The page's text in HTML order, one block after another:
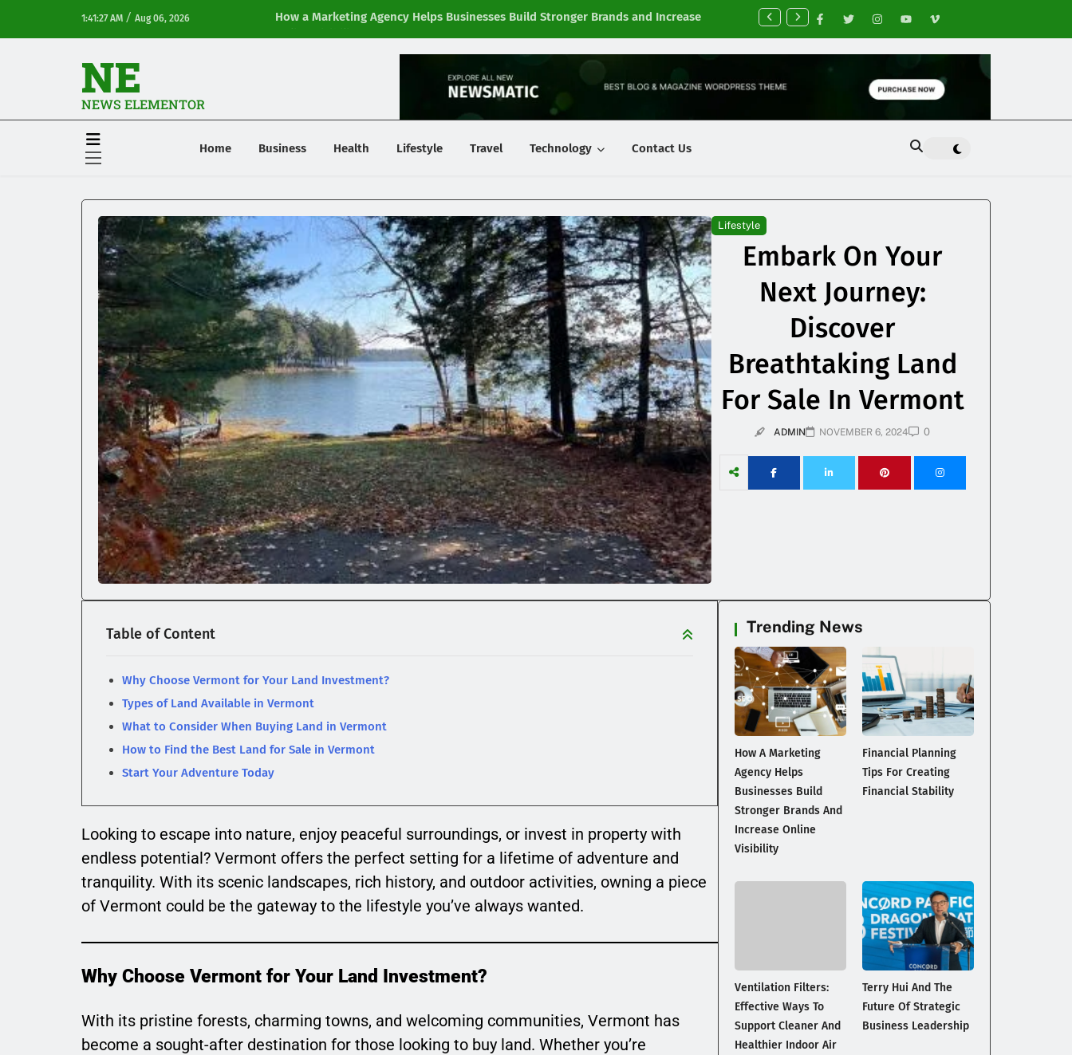
1:41:27 AM / Aug 06, 2026
How a Marketing Agency Helps Businesses Build Stronger Brands and Increase
Online Visibility
Financial Planning Tips for Creating Financial Stability
NE
NEWS ELEMENTOR
Home Business Health Lifestyle Travel Technology Contact Us
Lifestyle
Embark On Your
Next Journey:
Discover
Breathtaking Land
For Sale In Vermont
ADMIN NOVEMBER 6, 2024 0
Table of Content
Why Choose Vermont for Your Land Investment?
Types of Land Available in Vermont
What to Consider When Buying Land in Vermont
How to Find the Best Land for Sale in Vermont
Start Your Adventure Today
Looking to escape into nature, enjoy peaceful surroundings, or invest in property with
endless potential? Vermont offers the perfect setting for a lifetime of adventure and
tranquility. With its scenic landscapes, rich history, and outdoor activities, owning a piece
of Vermont could be the gateway to the lifestyle you’ve always wanted.
Why Choose Vermont for Your Land Investment?
With its pristine forests, charming towns, and welcoming communities, Vermont has
become a sought-after destination for those looking to buy land. Whether you’re
Trending News
How A Marketing
Agency Helps
Businesses Build
Stronger Brands And
Increase Online
Visibility
Financial Planning
Tips For Creating
Financial Stability
Ventilation Filters:
Effective Ways To
Support Cleaner And
Healthier Indoor Air
Terry Hui And The
Future Of Strategic
Business Leadership